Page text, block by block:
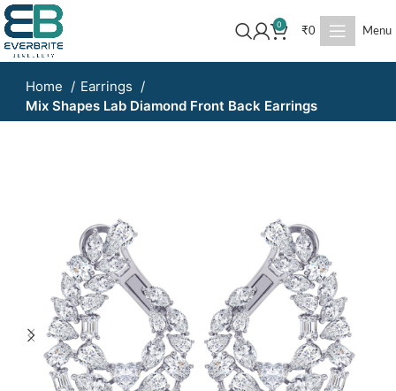
0
₹0 Menu
Home
Earrings
Mix Shapes Lab Diamond Front Back Earrings